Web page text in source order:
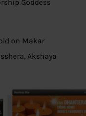
Goddess
on Makar
Akshaya